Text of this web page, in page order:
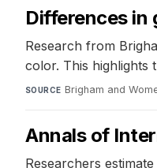
Differences in
Research from
color. This highlights
SOURCE Brigham and
Annals of
Researchers